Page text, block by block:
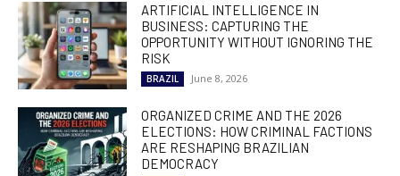
ARTIFICIAL INTELLIGENCE IN
BUSINESS: CAPTURING THE
OPPORTUNITY WITHOUT IGNORING THE
RISK
BRAZIL June 8, 2026
ORGANIZED CRIME AND THE 2026
ELECTIONS: HOW CRIMINAL FACTIONS
ARE RESHAPING BRAZILIAN
DEMOCRACY